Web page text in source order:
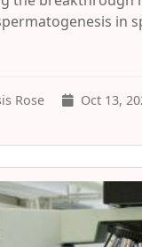
in
Rose Oct 13,